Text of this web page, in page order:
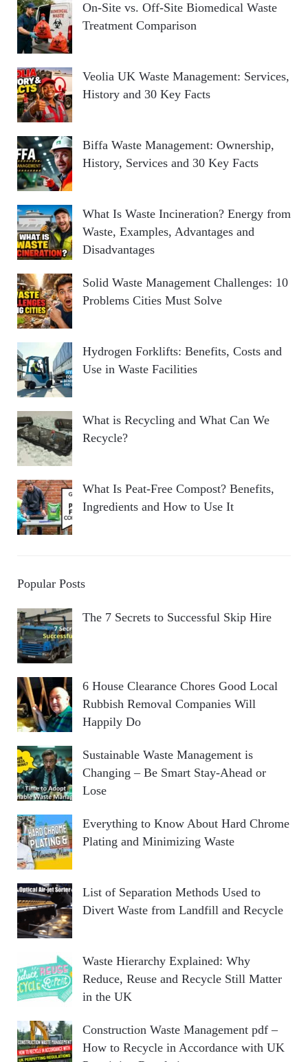
On-Site vs. Off-Site Biomedical Waste
Treatment Comparison
Veolia UK Waste Management: Services,
History and 30 Key Facts
Biffa Waste Management: Ownership,
History, Services and 30 Key Facts
What Is Waste Incineration? Energy from
Waste, Examples, Advantages and
Disadvantages
Solid Waste Management Challenges: 10
Problems Cities Must Solve
Hydrogen Forklifts: Benefits, Costs and
Use in Waste Facilities
What is Recycling and What Can We
Recycle?
What Is Peat-Free Compost? Benefits,
Ingredients and How to Use It
Popular Posts
The 7 Secrets to Successful Skip Hire
6 House Clearance Chores Good Local
Rubbish Removal Companies Will
Happily Do
Sustainable Waste Management is
Changing – Be Smart Stay-Ahead or
Lose
Everything to Know About Hard Chrome
Plating and Minimizing Waste
List of Separation Methods Used to
Divert Waste from Landfill and Recycle
Waste Hierarchy Explained: Why
Reduce, Reuse and Recycle Still Matter
in the UK
Construction Waste Management pdf –
How to Recycle in Accordance with UK